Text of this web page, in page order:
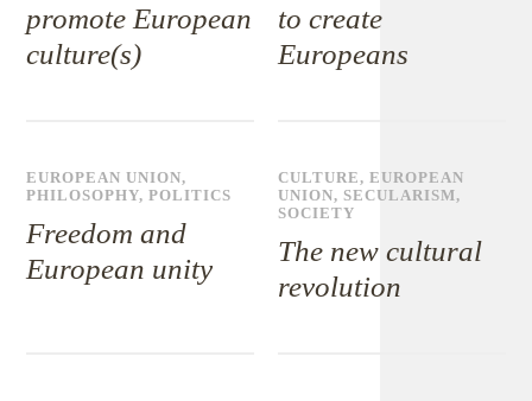
promote European
culture(s)
to create
Europeans
EUROPEAN UNION,
PHILOSOPHY,POLITICS
Freedom and
European unity
CULTURE,EUROPEAN
UNION,SECULARISM,
SOCIETY
The new cultural
revolution